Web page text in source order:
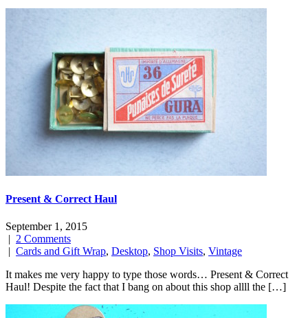
Present & Correct Haul
September 1, 2015
| 2 Comments
| Cards and Gift Wrap, Desktop, Shop Visits, Vintage
It makes me very happy to type those words… Present & Correct
Haul! Despite the fact that I bang on about this shop allll the […]